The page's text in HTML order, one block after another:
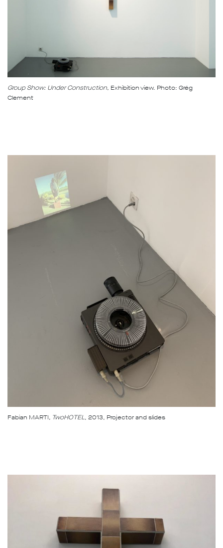
Group Show: Under Construction, Exhibition view. Photo: Grég
Clement
Fabian MARTI, TwoHOTEL, 2013, Projector and slides